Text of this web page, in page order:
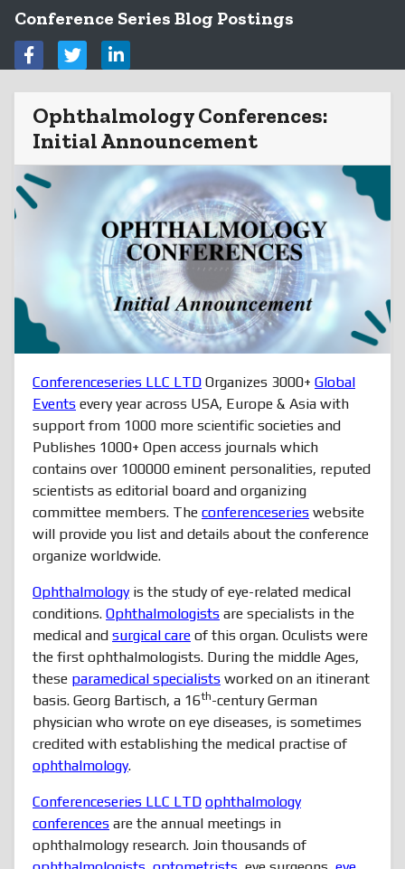
Conference Series Blog Postings
Ophthalmology Conferences:
Initial Announcement
Conferenceseries LLC LTD Organizes 3000+ Global
Events every year across USA, Europe & Asia with
support from 1000 more scientific societies and
Publishes 1000+ Open access journals which
contains over 100000 eminent personalities, reputed
scientists as editorial board and organizing
committee members. The conferenceseries website
will provide you list and details about the conference
organize worldwide.
Ophthalmologyis the study of eye-related medical
conditions. Ophthalmologists are specialists in the
medical and surgical care of this organ. Oculists were
the first ophthalmologists. During the middle Ages,
these paramedical specialists worked on an itinerant
basis. Georg Bartisch, a 16th-century German
physician who wrote on eye diseases, is sometimes
credited with establishing the medical practise of
ophthalmology.
Conferenceseries LLC LTD ophthalmology
conferences are the annual meetings in
ophthalmology research. Join thousands of